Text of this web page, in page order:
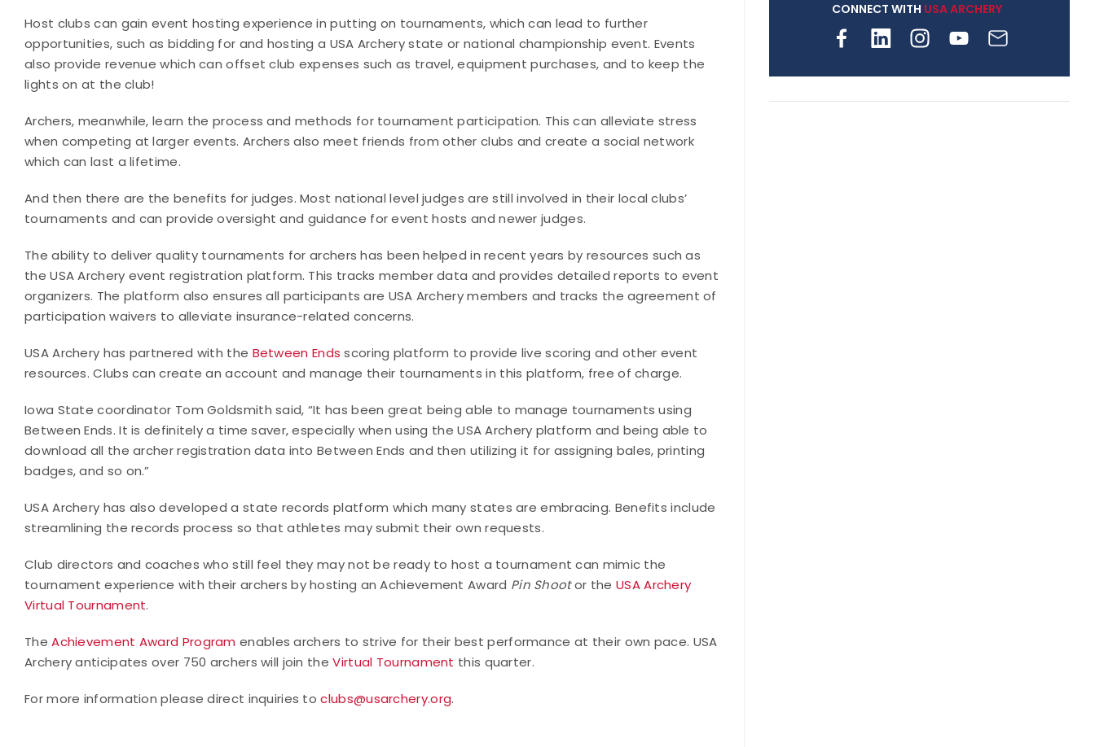
Host clubs can gain event hosting experience in putting on tournaments, which can lead to further
opportunities, such as bidding for and hosting a USA Archery state or national championship event. Events
also provide revenue which can offset club expenses such as travel, equipment purchases, and to keep the
lights on at the club!
Archers, meanwhile, learn the process and methods for tournament participation. This can alleviate stress
when competing at larger events. Archers also meet friends from other clubs and create a social network
which can last a lifetime.
And then there are the benefits for judges. Most national level judges are still involved in their local clubs’
tournaments and can provide oversight and guidance for event hosts and newer judges.
The ability to deliver quality tournaments for archers has been helped in recent years by resources such as
the USA Archery event registration platform. This tracks member data and provides detailed reports to event
organizers. The platform also ensures all participants are USA Archery members and tracks the agreement of
participation waivers to alleviate insurance-related concerns.
USA Archery has partnered with the Between Ends scoring platform to provide live scoring and other event
resources. Clubs can create an account and manage their tournaments in this platform, free of charge.
Iowa State coordinator Tom Goldsmith said, “It has been great being able to manage tournaments using
Between Ends. It is definitely a time saver, especially when using the USA Archery platform and being able to
download all the archer registration data into Between Ends and then utilizing it for assigning bales, printing
badges, and so on.”
USA Archery has also developed a state records platform which many states are embracing. Benefits include
streamlining the records process so that athletes may submit their own requests.
Club directors and coaches who still feel they may not be ready to host a tournament can mimic the
tournament experience with their archers by hosting an Achievement Award Pin Shootor theUSA Archery
Virtual Tournament.
TheAchievement Award Program enables archers to strive for their best performance at their own pace. USA
Archery anticipates over 750 archers will join theVirtual Tournament this quarter.
For more information please direct inquiries toclubs@usarchery.org.
JULY 28
Come on Irene! From
CONNECT WITH USA ARCHERY